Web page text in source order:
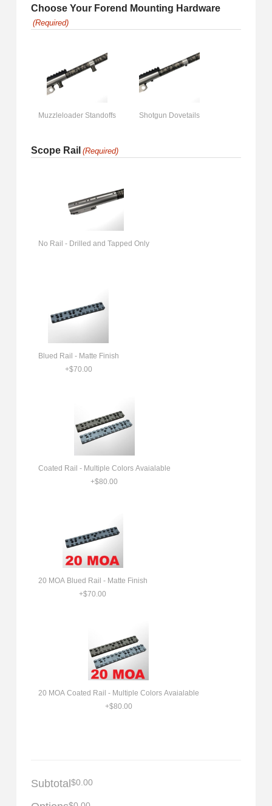
Choose Your Forend Mounting Hardware
(Required)
Muzzleloader Standoffs Shotgun Dovetails
Scope Rail (Required)
No Rail - Drilled and Tapped Only
Blued Rail - Matte Finish
+$70.00
Coated Rail - Multiple Colors Avaialable
+$80.00
20 MOA Blued Rail - Matte Finish
+$70.00
20 MOA Coated Rail - Multiple Colors Avaialable
+$80.00
Subtotal $0.00